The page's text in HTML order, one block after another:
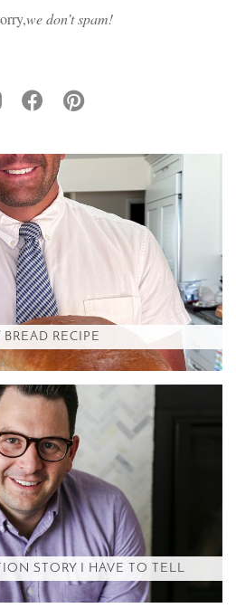
we don’t spam!
BREAD RECIPE
STORY I HAVE TO TELL